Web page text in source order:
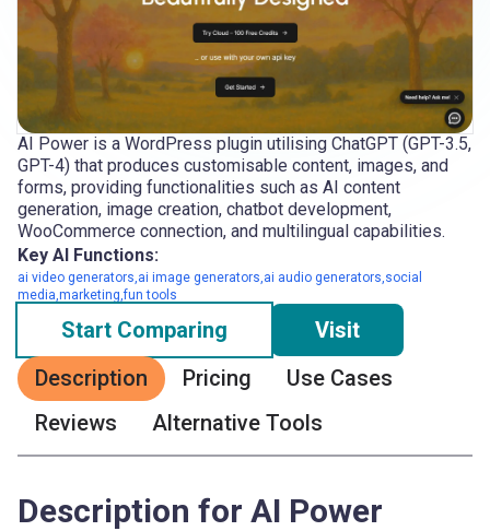
AI Power is a WordPress plugin utilising ChatGPT (GPT-3.5,
GPT-4) that produces customisable content, images, and
forms, providing functionalities such as AI content
generation, image creation, chatbot development,
WooCommerce connection, and multilingual capabilities.
Key AI Functions:
ai video generators,ai image generators,ai audio generators,social
media,marketing,fun tools
Start Comparing
Visit
Description
Pricing
Use Cases
Reviews
Alternative Tools
Description for AI Power